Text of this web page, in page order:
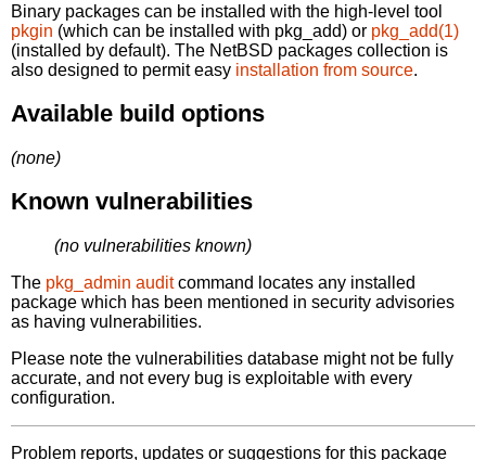
Binary packages can be installed with the high-level tool
pkgin (which can be installed with pkg_add) or pkg_add(1)
(installed by default). The NetBSD packages collection is
also designed to permit easy installation from source.
Available build options
(none)
Known vulnerabilities
(no vulnerabilities known)
The pkg_admin auditcommand locates any installed
package which has been mentioned in security advisories
as having vulnerabilities.
Please note the vulnerabilities database might not be fully
accurate, and not every bug is exploitable with every
configuration.
Problem reports, updates or suggestions for this package